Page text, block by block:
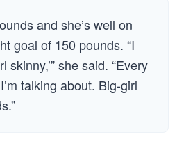
and she’s well on
goal of 150 pounds. “I
skinny,’” she said. “Every
talking about. Big-girl